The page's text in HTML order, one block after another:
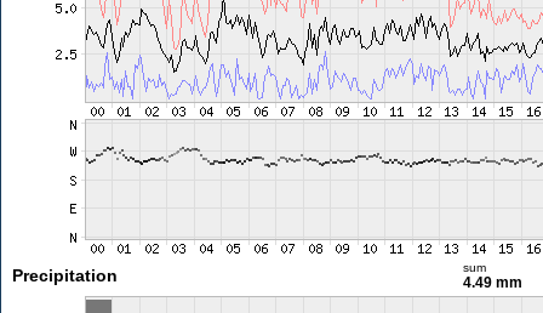
Precipitation sum
4.49 mm